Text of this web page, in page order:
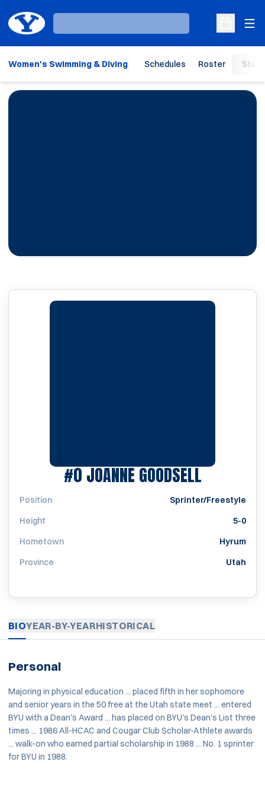
Loading…
Open
Women's Swimming & Diving Schedules Roster Stats
#0JOANNE GOODSELLSEASON
Position
Sprinter/Freestyle
Height
5-0
Hometown
Hyrum
Province
Utah
BIOYEAR-BY-YEARHISTORICAL
Personal
Majoring in physical education ... placed fifth in her sophomore
and senior years in the 50 free at the Utah state meet ... entered
BYU with a Dean's Award ... has placed on BYU's Dean's List three
times ... 1986 All-HCAC and Cougar Club Scholar-Athlete awards
... walk-on who earned partial scholarship in 1988 ... No. 1 sprinter
for BYU in 1988.